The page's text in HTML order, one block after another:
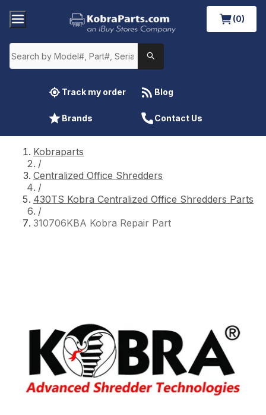
(0)
Track my order Blog
Brands Contact Us
Kobraparts
/
Centralized Office Shredders
/
430TS Kobra Centralized Office Shredders Parts
/
310706KBA Kobra Repair Part